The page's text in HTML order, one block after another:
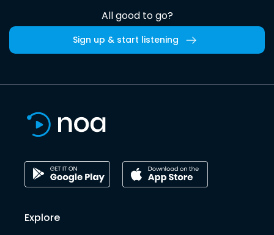
All good to go?
Sign up & start listening
Explore